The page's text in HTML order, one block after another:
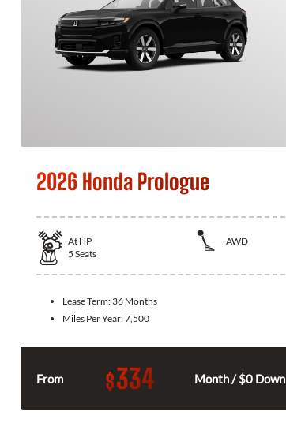
2026 Honda Prologue
At HP
AWD
5 Seats
Lease Term: 36 Months
Miles Per Year:7,500
From $334 Month / $0 Down